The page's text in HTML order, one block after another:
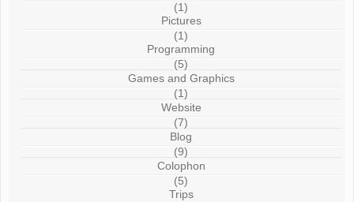
(1)
Pictures
(1)
Programming
(5)
Games and Graphics
(1)
Website
(7)
Blog
(9)
Colophon
(5)
Trips